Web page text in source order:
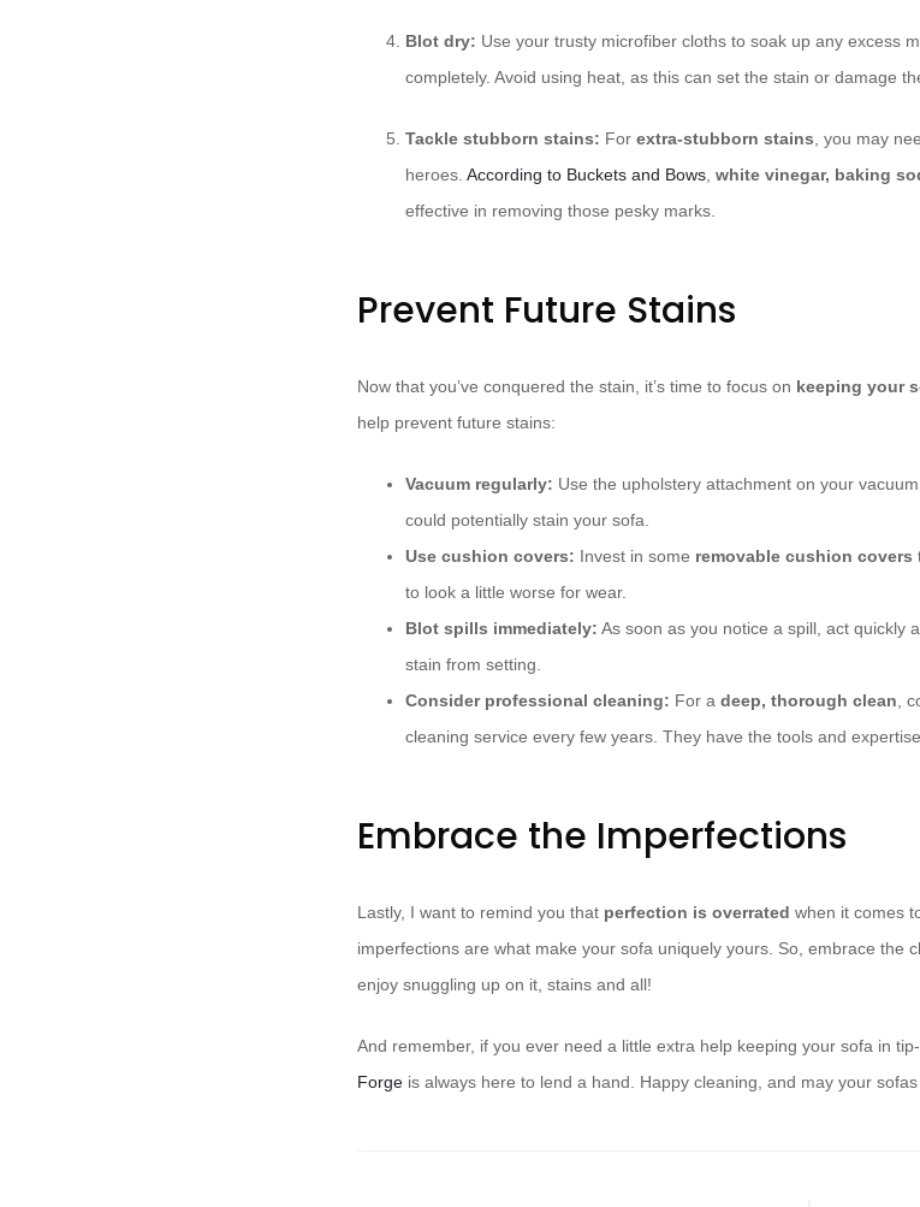
Blot dry: Use your trusty microfiber cloths to soak up any excess
completely. Avoid using heat, as this can set the stain or damage
Tackle stubborn stains: For extra-stubborn stains , you may
heroes. According to Buckets and Bows white vinegar, baking
effective in removing those pesky marks.
Prevent Future Stains
Now that you’ve conquered the stain, it’s time to focus on keeping your
help prevent future stains:
Vacuum regularly: Use the upholstery attachment on your
could potentially stain your sofa.
Use cushion covers: Invest in some removable cushion covers
to look a little worse for wear.
Blot spills immediately: As soon as you notice a spill, act quickly
stain from setting.
Consider professional cleaning: For a deep, thorough clean ,
cleaning service every few years. They have the tools and
Embrace the Imperfections
Lastly, I want to remind you that perfection is overrated when it comes
imperfections are what make your sofa uniquely yours. So, embrace the
enjoy snuggling up on it, stains and all!
And remember, if you ever need a little extra help keeping your sofa in
Forge is always here to lend a hand. Happy cleaning, and may your